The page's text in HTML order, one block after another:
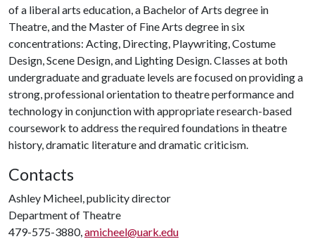
of a liberal arts education, a Bachelor of Arts degree in
Theatre, and the Master of Fine Arts degree in six
concentrations: Acting, Directing, Playwriting, Costume
Design, Scene Design, and Lighting Design. Classes at both
undergraduate and graduate levels are focused on providing a
strong, professional orientation to theatre performance and
technology in conjunction with appropriate research-based
coursework to address the required foundations in theatre
history, dramatic literature and dramatic criticism.
Contacts
Ashley Micheel, publicity director
Department of Theatre
479-575-3880,amicheel@uark.edu